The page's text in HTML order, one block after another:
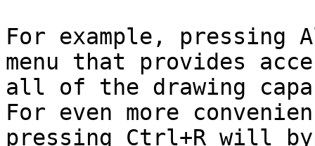
For example, pressing
menu that provides
all of the drawing
For even more
pressing Ctrl+R will